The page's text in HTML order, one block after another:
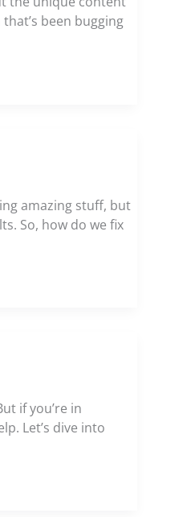
been bugging
amazing stuff, but
So, how do we fix
if you’re in
Let’s dive into